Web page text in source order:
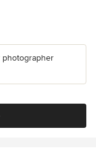
photographer